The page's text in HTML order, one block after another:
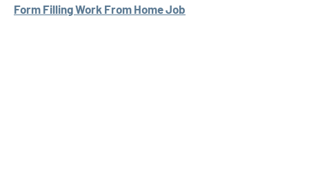
Form Filling Work From Home Job